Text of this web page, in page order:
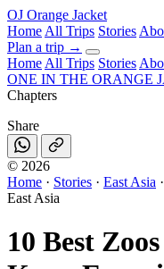
OJ Orange Jacket
Home All Trips Stories
Plan a trip →
Home All Trips Stories
ONE IN THE ORANGE
Chapters
Share
© 2026
Home · Stories · East Asia ·
East Asia
10 Best